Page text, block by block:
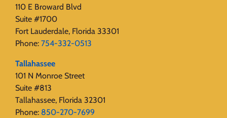
110 E Broward Blvd
Suite #1700
Fort Lauderdale, Florida 33301
Phone: 754-332-0513
Tallahassee
101 N Monroe Street
Suite #813
Tallahassee, Florida 32301
Phone: 850-270-7699